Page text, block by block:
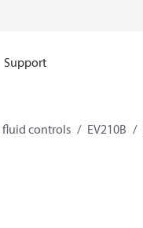
Support
fluid controls EV210B